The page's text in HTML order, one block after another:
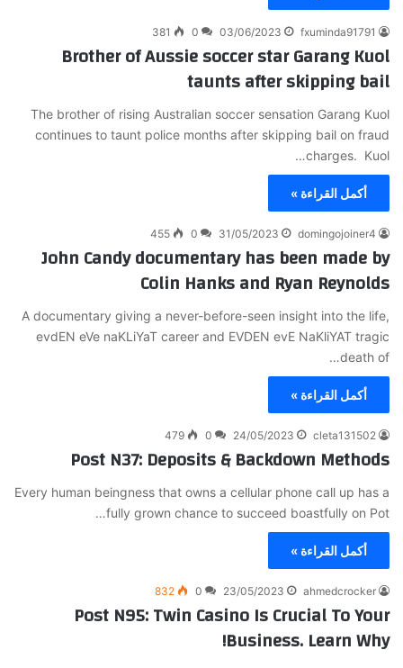
fxuminda91791
03/06/2023
0
381
Brother of Aussie soccer star Garang Kuol
taunts after skipping bail
The brother of rising Australian soccer sensation Garang Kuol
continues to taunt police months after skipping bail on fraud
charges. Kuol…
أكمل القراءة »
domingojoiner4
31/05/2023
0
455
John Candy documentary has been made by
Colin Hanks and Ryan Reynolds
A documentary giving a never-before-seen insight into the life,
evdEN eVe naKLiYaT career and EVDEN evE NaKliYAT tragic
death of…
أكمل القراءة »
cleta131502
24/05/2023
0
479
Post N37: Deposits & Backdown Methods
Every human beingness that owns a cellular phone call up has a
fully grown chance to succeed boastfully on Pot…
أكمل القراءة »
ahmedcrocker
23/05/2023
0
832
Post N95: Twin Casino Is Crucial To Your
Business. Learn Why!